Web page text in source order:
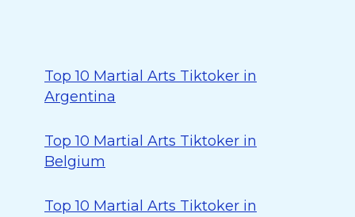
Top 10 Martial Arts Tiktoker in
Argentina
Top 10 Martial Arts Tiktoker in
Belgium
Top 10 Martial Arts Tiktoker in